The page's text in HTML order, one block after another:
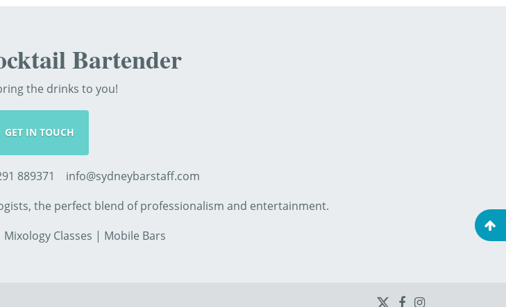
Bartender
the drinks to you!
GET IN TOUCH
889371 info@sydneybarstaff.com
the perfect blend of professionalism and entertainment.
Mixology Classes | Mobile Bars